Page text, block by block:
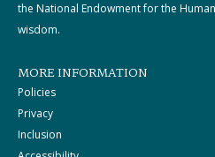
the National Endowment for the
wisdom.
MORE INFORMATION
Policies
Privacy
Inclusion